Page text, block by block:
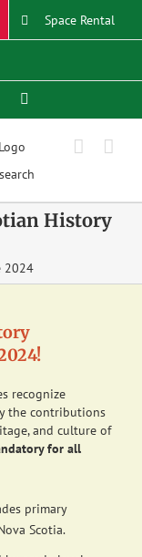
Space Rental
LinkedIn
History
2024
recognize
the contributions
and culture of
for all
primary
Scotia.